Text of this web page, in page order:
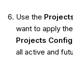
Use the
want to apply
Projects Config
all active and